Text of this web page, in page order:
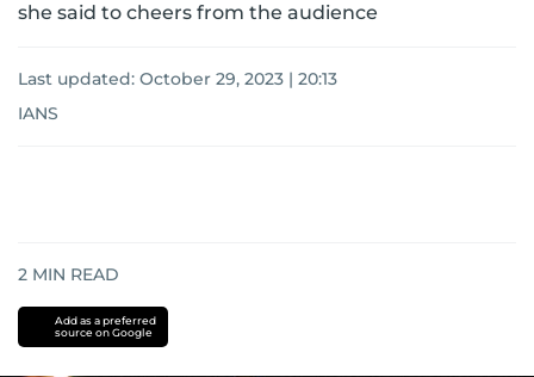
she said to cheers from the audience
Last updated: October 29, 2023 | 20:13
IANS
2 MIN READ
Add as a preferred
source on Google